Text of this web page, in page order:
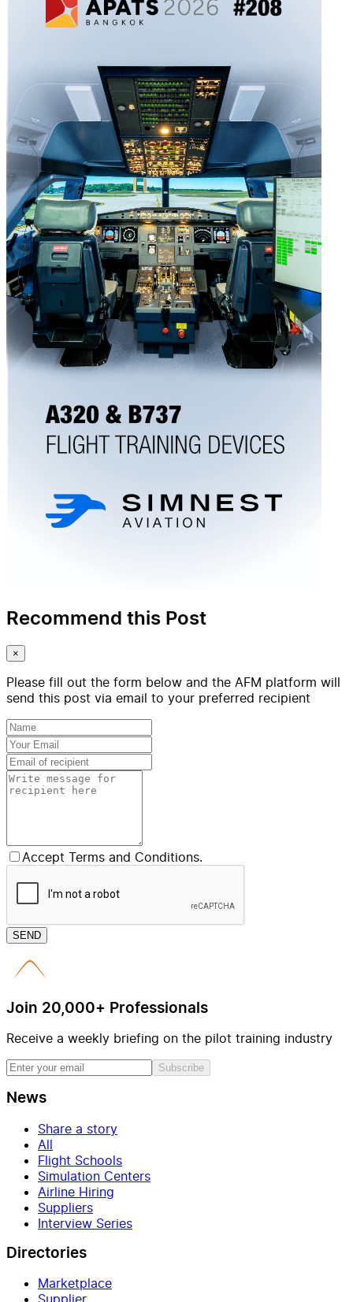
Recommend this Post
×
Please fill out the form below and the AFM platform will
send this post via email to your preferred recipient
Accept Terms and Conditions.
SEND
Join 20,000+ Professionals
Receive a weekly briefing on the pilot training industry
Subscribe
News
Share a story
All
Flight Schools
Simulation Centers
Airline Hiring
Suppliers
Interview Series
Directories
Marketplace